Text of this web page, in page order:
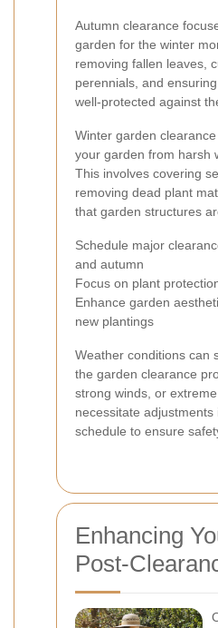
Autumn clearance
garden for the winter
removing fallen leaves,
perennials, and
well-protected against
Winter garden
your garden from harsh
This involves covering
removing dead plant
that garden structures
Schedule major
and autumn
Focus on plant
Enhance garden
new plantings
Weather conditions can
the garden clearance
strong winds, or
necessitate
schedule to ensure
Enhancing
Post-